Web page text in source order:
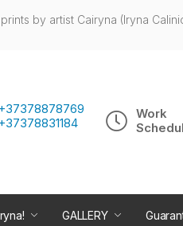
by artist Cairyna (Iryna
Work
GALLERY